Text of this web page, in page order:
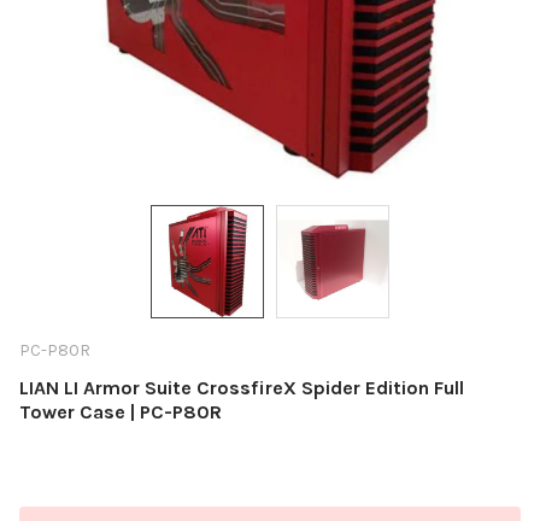
PC-P80R
LIAN LI Armor Suite CrossfireX Spider Edition Full
Tower Case | PC-P80R